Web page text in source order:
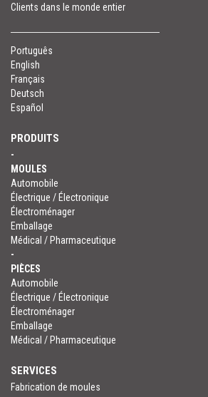
Clients dans le monde entier
Português
English
Français
Deutsch
Español
PRODUITS
-
MOULES
Automobile
Électrique / Électronique
Électroménager
Emballage
Médical / Pharmaceutique
-
PIÈCES
Automobile
Électrique / Électronique
Électroménager
Emballage
Médical / Pharmaceutique
SERVICES
Fabrication de moules